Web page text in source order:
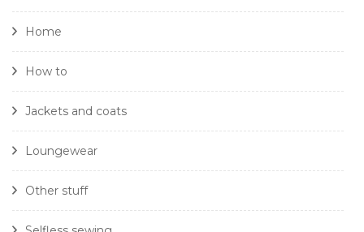
Home
How to
Jackets and coats
Loungewear
Other stuff